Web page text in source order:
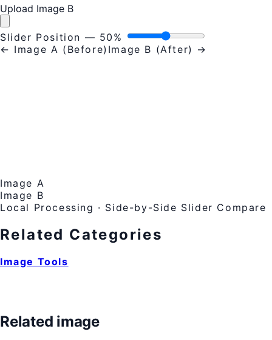
Upload Image B
Slider Position — 50%
← Image A (Before) Image B (After) →
Image A
Image B
Local Processing · Side-by-Side Slider Compare
Related Categories
Image Tools
Related image